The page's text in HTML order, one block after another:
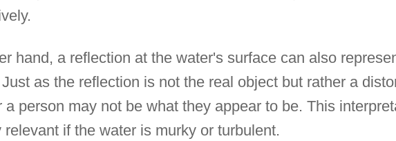
hand, a reflection at the water's surface can also
as the reflection is not the real object but rather a
a person may not be what they appear to be. This
relevant if the water is murky or turbulent.